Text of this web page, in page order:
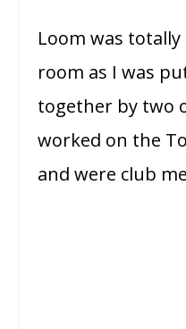
Loom was
room as I was
together by two
worked on the
and were club